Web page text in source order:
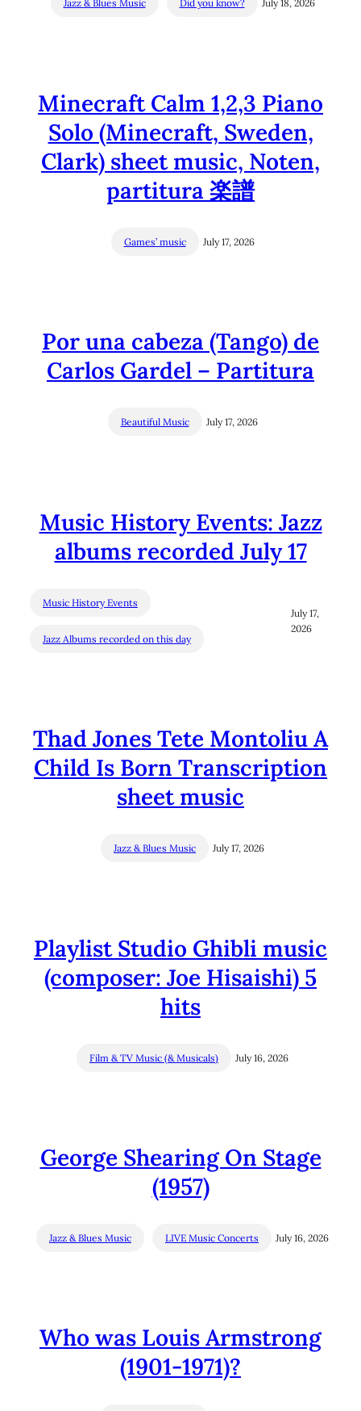
Jazz & Blues Music Did you know? July 18, 2026
Minecraft Calm 1,2,3 Piano
Solo (Minecraft, Sweden,
Clark) sheet music, Noten,
partitura 楽譜
Games’ music July 17, 2026
Por una cabeza (Tango) de
Carlos Gardel – Partitura
Beautiful Music July 17, 2026
Music History Events: Jazz
albums recorded July 17
Music History Events
Jazz Albums recorded on this day
July 17,
2026
Thad Jones Tete Montoliu A
Child Is Born Transcription
sheet music
Jazz & Blues Music July 17, 2026
Playlist Studio Ghibli music
(composer: Joe Hisaishi) 5
hits
Film & TV Music (& Musicals) July 16, 2026
George Shearing On Stage
(1957)
Jazz & Blues Music LIVE Music Concerts July 16, 2026
Who was Louis Armstrong
(1901-1971)?